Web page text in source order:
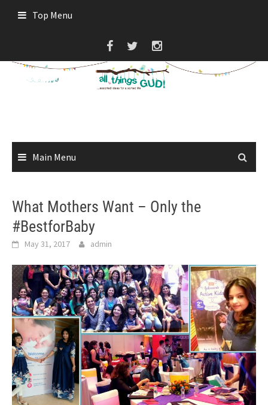
Top Menu
Main Menu
What Mothers Want – Only the
#BestforBaby
May 31, 2017 admin